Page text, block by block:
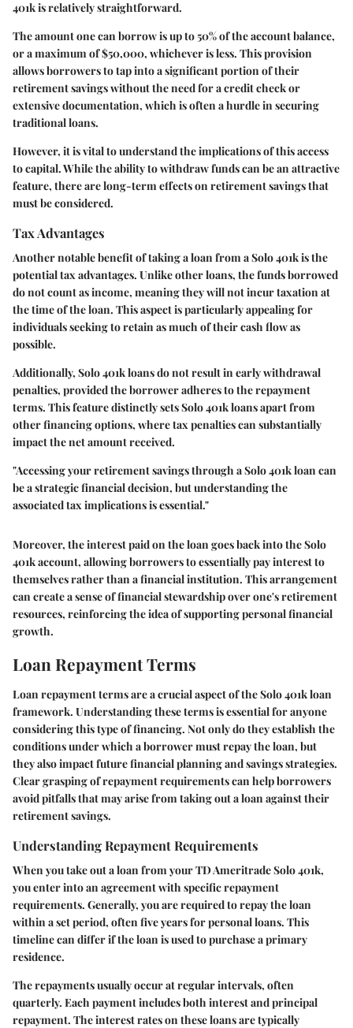
401k is relatively straightforward.
The amount one can borrow is up to 50% of the account balance,
or a maximum of $50,000, whichever is less. This provision
allows borrowers to tap into a significant portion of their
retirement savings without the need for a credit check or
extensive documentation, which is often a hurdle in securing
traditional loans.
However, it is vital to understand the implications of this access
to capital. While the ability to withdraw funds can be an attractive
feature, there are long-term effects on retirement savings that
must be considered.
Tax Advantages
Another notable benefit of taking a loan from a Solo 401k is the
potential tax advantages. Unlike other loans, the funds borrowed
do not count as income, meaning they will not incur taxation at
the time of the loan. This aspect is particularly appealing for
individuals seeking to retain as much of their cash flow as
possible.
Additionally, Solo 401k loans do not result in early withdrawal
penalties, provided the borrower adheres to the repayment
terms. This feature distinctly sets Solo 401k loans apart from
other financing options, where tax penalties can substantially
impact the net amount received.
"Accessing your retirement savings through a Solo 401k loan can
be a strategic financial decision, but understanding the
associated tax implications is essential."
Moreover, the interest paid on the loan goes back into the Solo
401k account, allowing borrowers to essentially pay interest to
themselves rather than a financial institution. This arrangement
can create a sense of financial stewardship over one's retirement
resources, reinforcing the idea of supporting personal financial
growth.
Loan Repayment Terms
Loan repayment terms are a crucial aspect of the Solo 401k loan
framework. Understanding these terms is essential for anyone
considering this type of financing. Not only do they establish the
conditions under which a borrower must repay the loan, but
they also impact future financial planning and savings strategies.
Clear grasping of repayment requirements can help borrowers
avoid pitfalls that may arise from taking out a loan against their
retirement savings.
Understanding Repayment Requirements
When you take out a loan from your TD Ameritrade Solo 401k,
you enter into an agreement with specific repayment
requirements. Generally, you are required to repay the loan
within a set period, often five years for personal loans. This
timeline can differ if the loan is used to purchase a primary
residence.
The repayments usually occur at regular intervals, often
quarterly. Each payment includes both interest and principal
repayment. The interest rates on these loans are typically